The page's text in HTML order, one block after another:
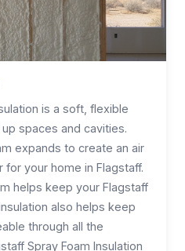
is a soft, flexible
spaces and cavities.
expands to create an air
for your home in Flagstaff.
helps keep your Flagstaff
also helps keep
through all the
Spray Foam Insulation